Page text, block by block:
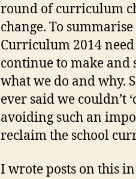
round of curriculum
change. To
Curriculum 2014
continue to make and
what we do and why.
ever said we couldn’t
avoiding such an
reclaim the school
I wrote posts on this in